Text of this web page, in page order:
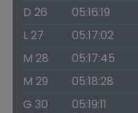
D 26
05:16:19
L 27
05:17:02
M 28
05:17:45
M 29
05:18:28
G 30
05:19:11